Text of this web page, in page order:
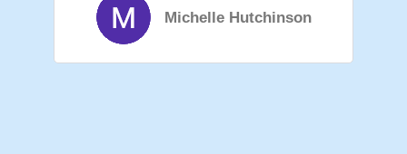
Michelle Hutchinson